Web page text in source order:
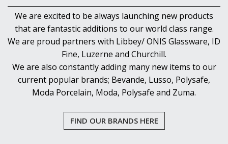
We are excited to be always launching new products
that are fantastic additions to our world class range.
We are proud partners with Libbey/ ONIS Glassware, ID
Fine, Luzerne and Churchill.
We are also constantly adding many new items to our
current popular brands; Bevande, Lusso, Polysafe,
Moda Porcelain, Moda, Polysafe and Zuma.
FIND OUR BRANDS HERE